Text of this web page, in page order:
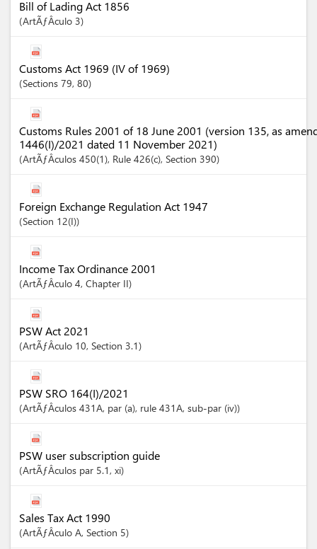
Bill of Lading Act 1856
ArtÃƒÂ­culo 3
Customs Act 1969 (IV of 1969)
Sections 79, 80
Customs Rules 2001 of 18 June 2001 (version 135, as
1446(I)/2021 dated 11 November 2021)
ArtÃƒÂ­culos 450(1), Rule 426(c), Section 390
Foreign Exchange Regulation Act 1947
Section 12(I)
Income Tax Ordinance 2001
ArtÃƒÂ­culo 4, Chapter II
PSW Act 2021
ArtÃƒÂ­culo 10, Section 3.1
PSW SRO 164(I)/2021
ArtÃƒÂ­culos 431A, par (a), rule 431A, sub-par (iv)
PSW user subscription guide
ArtÃƒÂ­culos par 5.1, xi
Sales Tax Act 1990
ArtÃƒÂ­culo A, Section 5